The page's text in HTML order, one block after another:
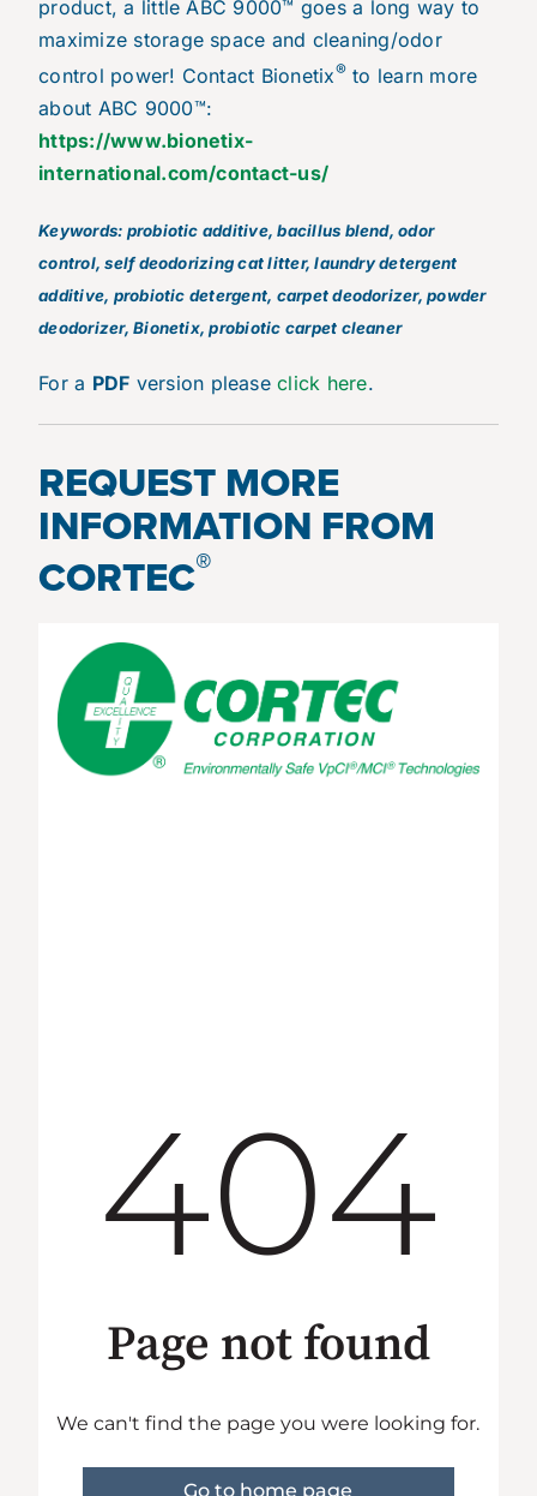
product, a little ABC 9000™ goes a long way to
maximize storage space and cleaning/odor
control power! Contact Bionetix®to learn more
about ABC 9000™:
https://www.bionetix-
international.com/contact-us/
Keywords: probiotic additive, bacillus blend, odor
control, self deodorizing cat litter, laundry detergent
additive, probiotic detergent, carpet deodorizer, powder
deodorizer, Bionetix, probiotic carpet cleaner
For a PDF version pleaseclick here.
REQUEST MORE
INFORMATION FROM
CORTEC®